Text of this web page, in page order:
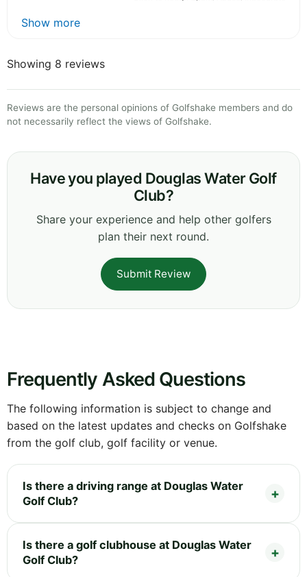
Show more
Showing 8 reviews
Reviews are the personal opinions of Golfshake members and do
not necessarily reflect the views of Golfshake.
Have you played Douglas Water Golf
Club?
Share your experience and help other golfers
plan their next round.
Submit Review
Frequently Asked Questions
The following information is subject to change and
based on the latest updates and checks on Golfshake
from the golf club, golf facility or venue.
Is there a driving range at Douglas Water
Golf Club?
Is there a golf clubhouse at Douglas Water
Golf Club?